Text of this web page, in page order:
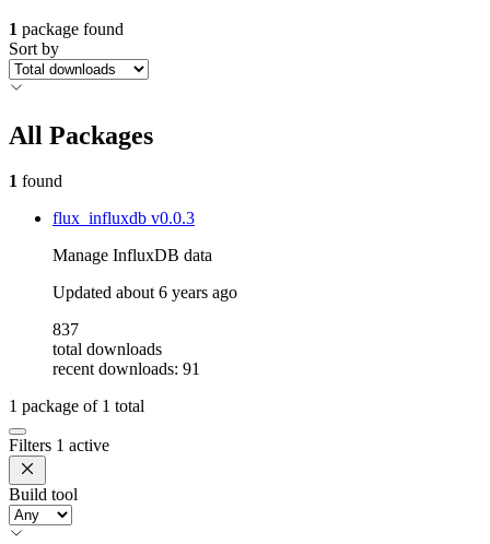
1 package found
Sort by
All Packages
1 found
flux_influxdb v0.0.3
Manage InfluxDB data
Updated about 6 years ago
837
total downloads
recent downloads: 91
1 package of 1 total
Filters 1 active
Build tool